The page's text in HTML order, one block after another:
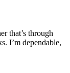
that’s through
I’m dependable,